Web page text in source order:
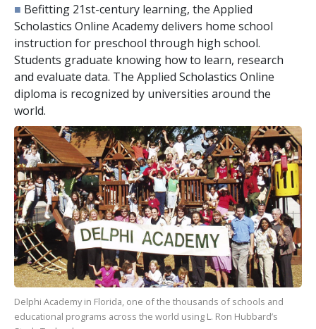
■ Befitting 21st-century learning, the Applied
Scholastics Online Academy delivers home school
instruction for preschool through high school.
Students graduate knowing how to learn, research
and evaluate data. The Applied Scholastics Online
diploma is recognized by universities around the
world.
Delphi Academy in Florida, one of the thousands of schools and
educational programs across the world using L. Ron Hubbard’s